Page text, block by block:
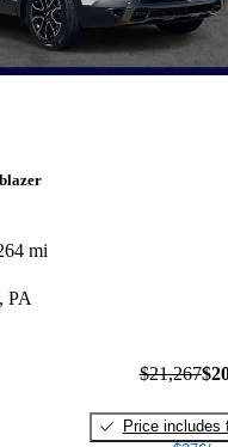
mi
PA
$21,267
Price includes